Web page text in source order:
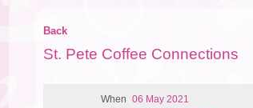
Back
St. Pete Coffee Connections
When
06 May 2021